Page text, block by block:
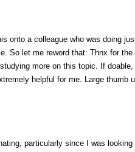
onto a colleague who was doing
So let me reword that: Thnx for
more on this topic. If
helpful for me. Large thumb
particularly since I was